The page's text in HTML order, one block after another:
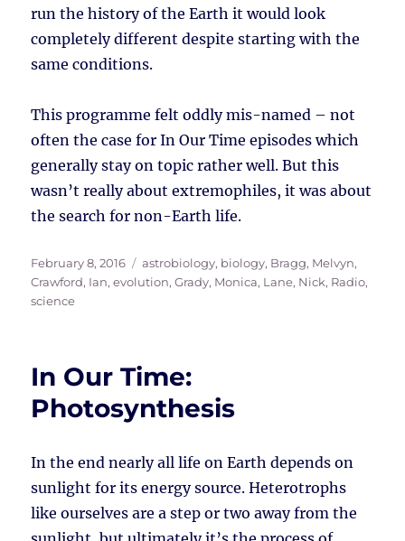
run the history of the Earth it would look
completely different despite starting with the
same conditions.
This programme felt oddly mis-named – not
often the case for In Our Time episodes which
generally stay on topic rather well. But this
wasn’t really about extremophiles, it was about
the search for non-Earth life.
Posted
on
February 8, 2016 Tags
astrobiology, biology, Bragg, Melvyn,
Crawford, Ian,evolution,Grady, Monica, Lane, Nick, Radio,
science
In Our Time:
Photosynthesis
In the end nearly all life on Earth depends on
sunlight for its energy source. Heterotrophs
like ourselves are a step or two away from the